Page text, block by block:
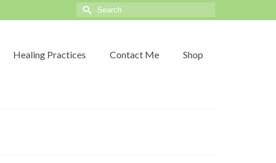
Search
for:
Healing Practices Contact Me Shop